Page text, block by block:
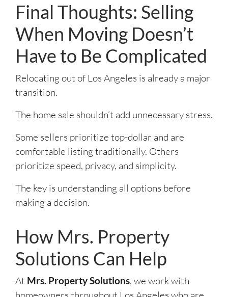
Final Thoughts: Selling
When Moving Doesn’t
Have to Be Complicated
Relocating out of Los Angeles is already a major
transition.
The home sale shouldn’t add unnecessary stress.
Some sellers prioritize top-dollar and are
comfortable listing traditionally. Others
prioritize speed, privacy, and simplicity.
The key is understanding all options before
making a decision.
How Mrs. Property
Solutions Can Help
At Mrs. Property Solutions, we work with